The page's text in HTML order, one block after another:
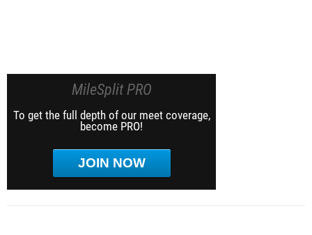
MileSplit PRO
To get the full depth of our meet coverage,
become PRO!
JOIN NOW